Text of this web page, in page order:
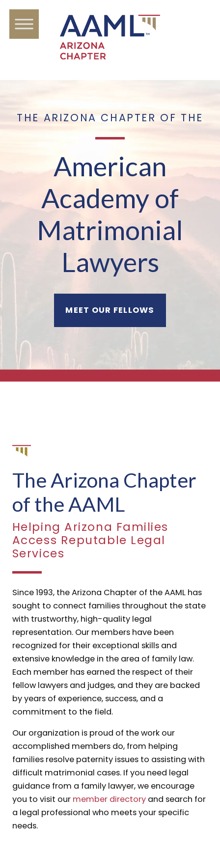
THE ARIZONA CHAPTER OF THE
American
Academy of
Matrimonial
Lawyers
MEET OUR FELLOWS
The Arizona Chapter
of the AAML
Helping Arizona Families
Access Reputable Legal
Services
Since 1993, the Arizona Chapter of the AAML has
sought to connect families throughout the state
with trustworthy, high-quality legal
representation. Our members have been
recognized for their exceptional skills and
extensive knowledge in the area of family law.
Each member has earned the respect of their
fellow lawyers and judges, and they are backed
by years of experience, success, and a
commitment to the field.
Our organization is proud of the work our
accomplished members do, from helping
families resolve paternity issues to assisting with
difficult matrimonial cases. If you need legal
guidance from a family lawyer, we encourage
you to visit our member directoryand search for
a legal professional who meets your specific
needs.